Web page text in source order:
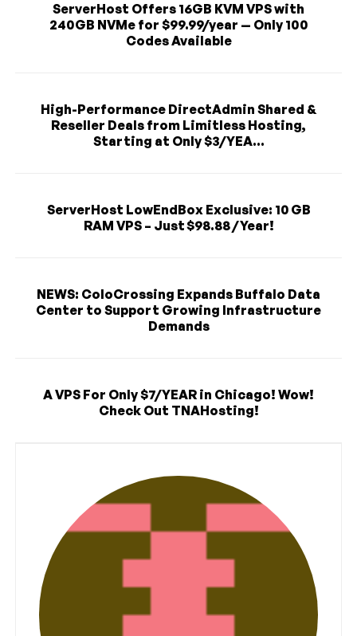
ServerHost Offers 16GB KVM VPS with
240GB NVMe for $99.99/year — Only 100
Codes Available
High-Performance DirectAdmin Shared &
Reseller Deals from Limitless Hosting,
Starting at Only $3/YEA...
ServerHost LowEndBox Exclusive: 10 GB
RAM VPS – Just $98.88 / Year!
NEWS: ColoCrossing Expands Buffalo Data
Center to Support Growing Infrastructure
Demands
A VPS For Only $7/YEAR in Chicago! Wow!
Check Out TNAHosting!